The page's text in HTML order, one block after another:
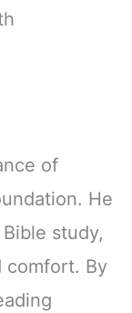
of
He
study,
comfort. By